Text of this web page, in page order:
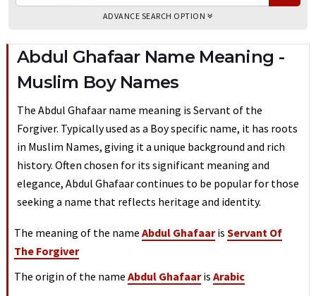
ADVANCE SEARCH OPTION
Abdul Ghafaar Name Meaning -
Muslim Boy Names
The Abdul Ghafaar name meaning is Servant of the
Forgiver. Typically used as a Boy specific name, it has roots
in Muslim Names, giving it a unique background and rich
history. Often chosen for its significant meaning and
elegance, Abdul Ghafaar continues to be popular for those
seeking a name that reflects heritage and identity.
The meaning of the name Abdul Ghafaaris Servant Of
The Forgiver
The origin of the name Abdul Ghafaaris Arabic